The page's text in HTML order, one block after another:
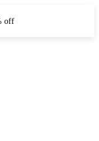
off